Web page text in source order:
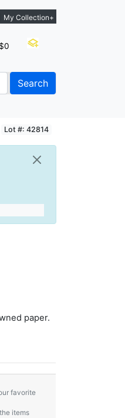
My Collection+
$0
Search
Lot #: 42814
paper.
favorite
items